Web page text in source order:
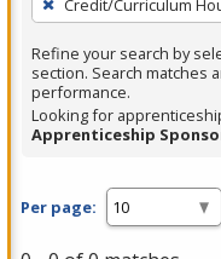
filter,
Enter
or
Spacebar.
Credit/Curriculum
Refine your search by
section. Search matches
performance.
Looking for
Apprenticeship
Per page: